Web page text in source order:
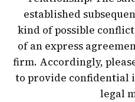
established
kind of possible
of an express
firm. Accordingly,
to provide confidential
legal